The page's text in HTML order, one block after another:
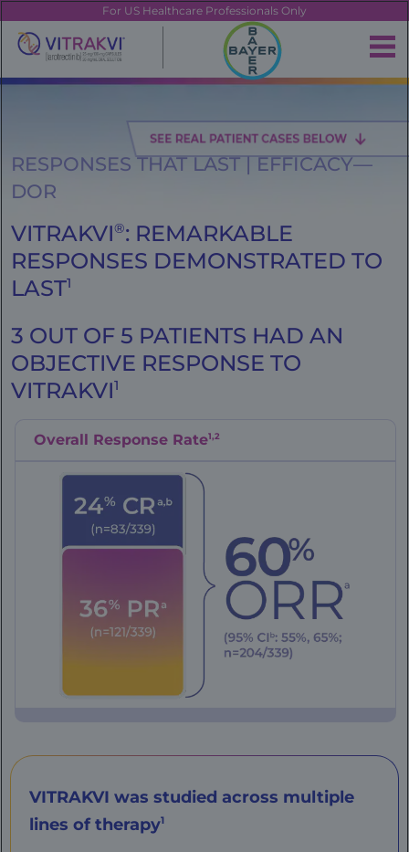
Skip
to
main
content
For US Healthcare Professionals Only
|
Brand
RESPONSES THAT LAST | EFFICACY—
DOR
VITRAKVI®: REMARKABLE
RESPONSES DEMONSTRATED TO
LAST1
3 OUT OF 5 PATIENTS HAD AN
OBJECTIVE RESPONSE TO
VITRAKVI1
Overall Response Rate1,2
VITRAKVI was studied across multiple
lines of therapy1